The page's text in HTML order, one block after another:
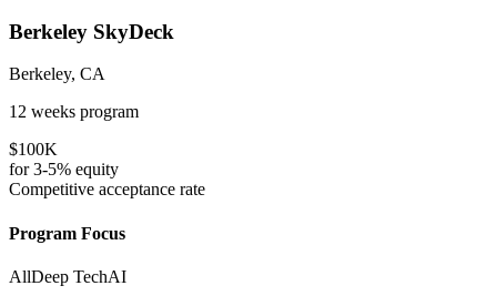
Berkeley SkyDeck
Berkeley, CA
12 weeks program
$100K
for3-5% equity
Competitive acceptance rate
Program Focus
AllDeep TechAI